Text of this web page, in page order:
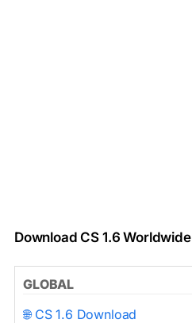
Download CS 1.6 Worldwide
GLOBAL
🌐 CS 1.6 Download